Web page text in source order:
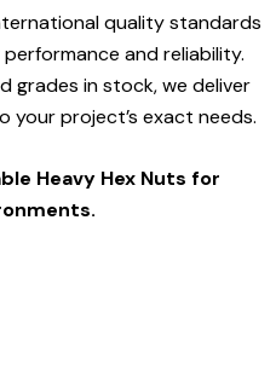
quality standards
and reliability.
grades in stock, we deliver
project’s exact needs.
Heavy Hex Nuts for